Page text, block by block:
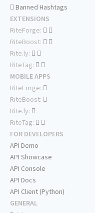
Banned Hashtags
EXTENSIONS
RiteForge:
RiteBoost:
Rite.ly:
RiteTag:
MOBILE APPS
RiteForge:
RiteBoost:
Rite.ly:
RiteTag:
FOR DEVELOPERS
API Demo
API Showcase
API Console
API Docs
API Client (Python)
GENERAL